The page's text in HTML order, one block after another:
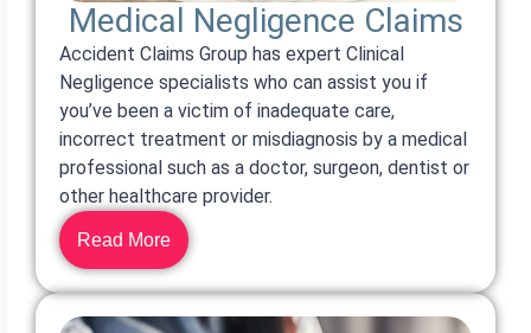
Medical Negligence Claims
Accident Claims Group has expert Clinical
Negligence specialists who can assist you if
you’ve been a victim of inadequate care,
incorrect treatment or misdiagnosis by a medical
professional such as a doctor, surgeon, dentist or
other healthcare provider.
Read More